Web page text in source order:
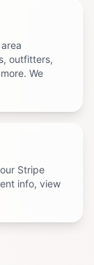
outfitters,
We
Stripe
info, view